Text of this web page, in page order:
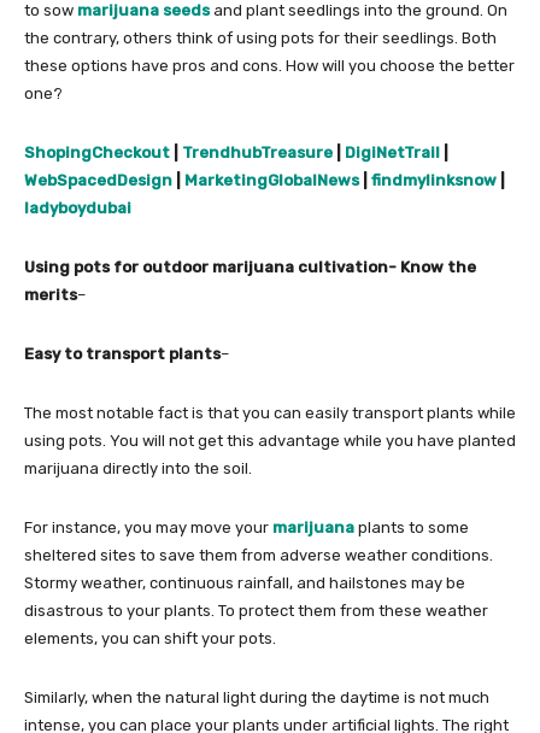
to sow marijuana seedsand plant seedlings into the ground. On
the contrary, others think of using pots for their seedlings. Both
these options have pros and cons. How will you choose the better
one?
ShopingCheckout TrendhubTreasure DigiNetTrail
WebSpacedDesign
MarketingGlobalNews| findmylinksnow
ladyboydubai
Using pots for outdoor marijuana cultivation- Know the
merits–
Easy to transport plants–
The most notable fact is that you can easily transport plants while
using pots. You will not get this advantage while you have planted
marijuana directly into the soil.
For instance, you may move your marijuana plants to some
sheltered sites to save them from adverse weather conditions.
Stormy weather, continuous rainfall, and hailstones may be
disastrous to your plants. To protect them from these weather
elements, you can shift your pots.
Similarly, when the natural light during the daytime is not much
intense, you can place your plants under artificial lights. The right